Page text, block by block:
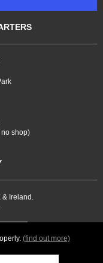
shop)
& Ireland.
(find out more)